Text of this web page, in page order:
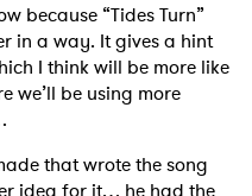
because “Tides Turn”
in a way. It gives a hint
I think will be more like
we’ll be using more
that wrote the song